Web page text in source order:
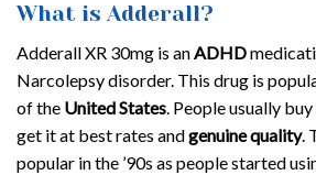
What is Adderall?
Adderall XR 30mg is an ADHD
Narcolepsy disorder. This drug is
of the United States . People usually
get it at best rates andgenuine quality.
popular in the ’90s as people started